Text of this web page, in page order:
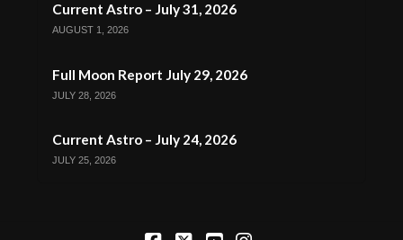
Current Astro – July 31, 2026
AUGUST 1, 2026
Full Moon Report July 29, 2026
JULY 28, 2026
Current Astro – July 24, 2026
JULY 25, 2026